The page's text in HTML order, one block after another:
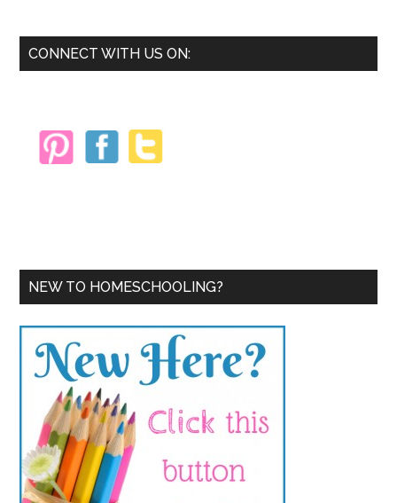
Primary
CONNECT WITH US ON:
NEW TO HOMESCHOOLING?